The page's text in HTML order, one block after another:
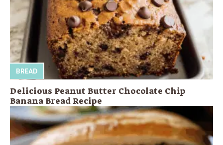
BREAD
Delicious Peanut Butter Chocolate Chip
Banana Bread Recipe